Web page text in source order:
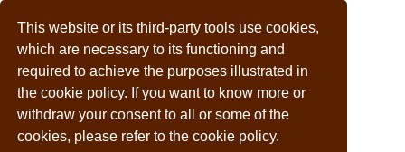
This website or its third-party tools use cookies,
which are necessary to its functioning and
required to achieve the purposes illustrated in
the cookie policy. If you want to know more or
withdraw your consent to all or some of the
cookies, please refer to the cookie policy.